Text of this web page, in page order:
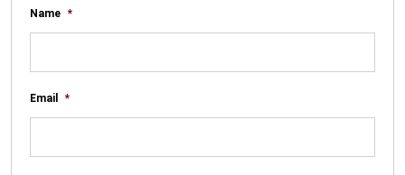
Name *
Email *